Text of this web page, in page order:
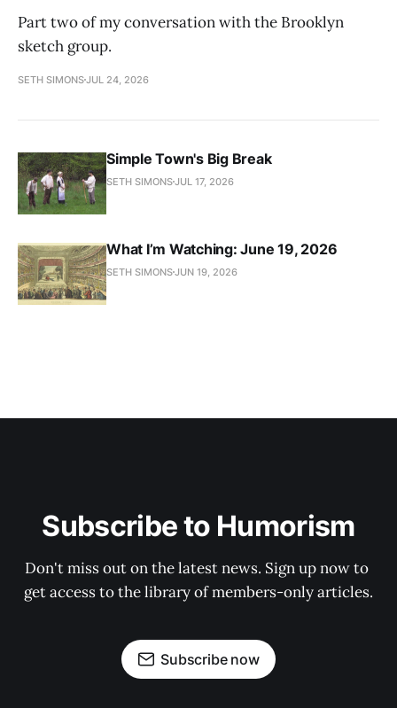
Part two of my conversation with the Brooklyn
sketch group.
SETH SIMONSJUL 24, 2026
Simple Town's Big Break
SETH SIMONSJUL 17, 2026
What I’m Watching: June 19, 2026
SETH SIMONSJUN 19, 2026
Subscribe to Humorism
Don't miss out on the latest news. Sign up now to
get access to the library of members-only articles.
Subscribe now